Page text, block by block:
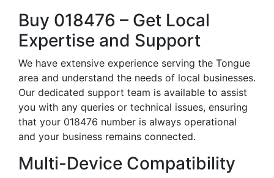
Buy 018476 – Get Local
Expertise and Support
We have extensive experience serving the Tongue
area and understand the needs of local businesses.
Our dedicated support team is available to assist
you with any queries or technical issues, ensuring
that your 018476 number is always operational
and your business remains connected.
Multi-Device Compatibility